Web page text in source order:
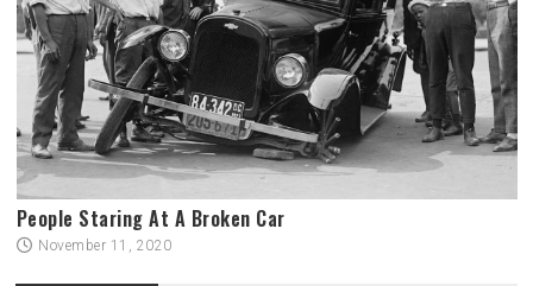
People Staring At A Broken Car
November 11, 2020